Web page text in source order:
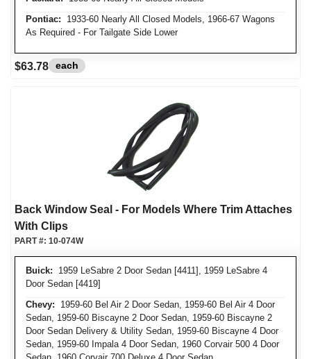
Pontiac: 1933-60 Nearly All Closed Models, 1966-67 Wagons
As Required - For Tailgate Side Lower
$63.78 each
Back Window Seal - For Models Where Trim Attaches
With Clips
Buick: 1959 LeSabre 2 Door Sedan [4411], 1959 LeSabre 4
Door Sedan [4419]
Chevy: 1959-60 Bel Air 2 Door Sedan, 1959-60 Bel Air 4 Door
Sedan, 1959-60 Biscayne 2 Door Sedan, 1959-60 Biscayne 2
Door Sedan Delivery & Utility Sedan, 1959-60 Biscayne 4 Door
Sedan, 1959-60 Impala 4 Door Sedan, 1960 Corvair 500 4 Door
PART #: 10-074W